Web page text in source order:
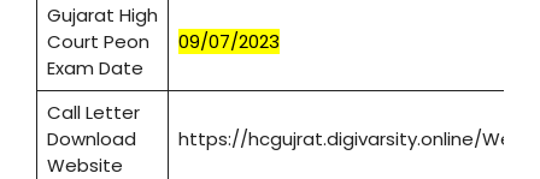
Gujarat High
Court Peon
Exam Date
09/07/2023
Call Letter
Download
Website
https://hcgujrat.digivarsity.online/